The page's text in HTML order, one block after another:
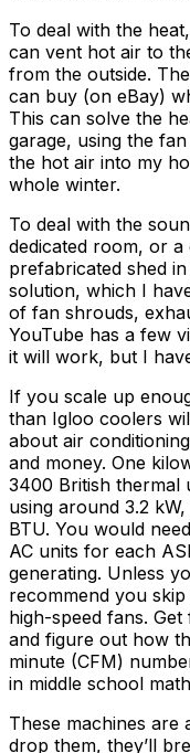
To deal with the
can vent hot air to
from the outside.
can buy (on eBay)
This can solve the
garage, using the
the hot air into my
whole winter.
To deal with the
dedicated room, or
prefabricated shed
solution, which I
of fan shrouds,
YouTube has a few
it will work, but I
If you scale up
than Igloo coolers
about air
and money. One
3400 British thermal
using around 3.2
BTU. You would
AC units for each
generating. Unless
recommend you
high-speed fans.
and figure out how
minute (CFM)
in middle school
These machines are
drop them, they’ll